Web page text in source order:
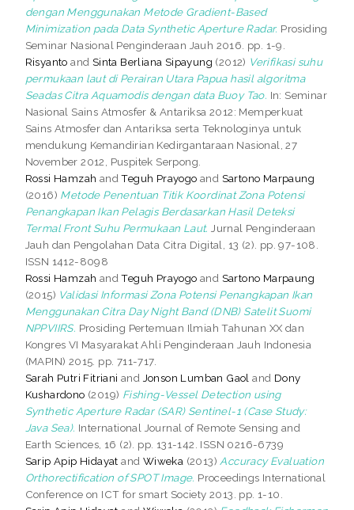
dengan Menggunakan Metode Gradient-Based
Minimization pada Data Synthetic Aperture Radar. Prosiding
Seminar Nasional Penginderaan Jauh 2016. pp. 1-9.
Risyanto and Sinta Berliana Sipayung (2012) Verifikasi suhu
permukaan laut di Perairan Utara Papua hasil algoritma
Seadas Citra Aquamodis dengan data Buoy Tao. In: Seminar
Nasional Sains Atmosfer & Antariksa 2012: Memperkuat
Sains Atmosfer dan Antariksa serta Teknologinya untuk
mendukung Kemandirian Kedirgantaraan Nasional, 27
November 2012, Puspitek Serpong.
Rossi Hamzah andTeguh Prayogo and Sartono Marpaung
(2016) Metode Penentuan Titik Koordinat Zona Potensi
Penangkapan Ikan Pelagis Berdasarkan Hasil Deteksi
Termal Front Suhu Permukaan Laut. Jurnal Penginderaan
Jauh dan Pengolahan Data Citra Digital, 13 (2). pp. 97-108.
ISSN 1412-8098
Rossi Hamzah andTeguh Prayogo and Sartono Marpaung
(2015) Validasi Informasi Zona Potensi Penangkapan Ikan
Menggunakan Citra Day Night Band (DNB) Satelit Suomi
NPPVIIRS. Prosiding Pertemuan Ilmiah Tahunan XX dan
Kongres VI Masyarakat Ahli Penginderaan Jauh Indonesia
(MAPIN) 2015. pp. 711-717.
Sarah Putri Fitriani and Jonson Lumban Gaol and Dony
Kushardono (2019) Fishing-Vessel Detection using
Synthetic Aperture Radar (SAR) Sentinel-1 (Case Study:
Java Sea). International Journal of Remote Sensing and
Earth Sciences, 16 (2). pp. 131-142. ISSN 0216-6739
Sarip Apip Hidayat and Wiweka (2013) Accuracy Evaluation
Orthorectification of SPOT Image. Proceedings International
Conference on ICT for smart Society 2013. pp. 1-10.